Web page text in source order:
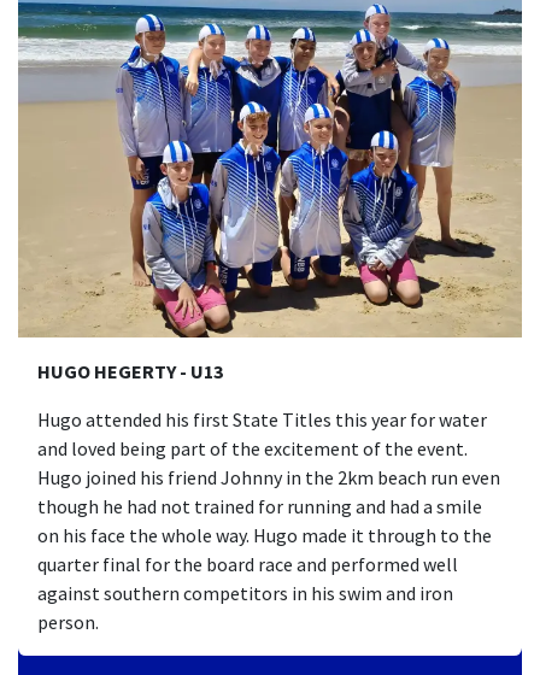
HUGO HEGERTY - U13
Hugo attended his first State Titles this year for water
and loved being part of the excitement of the event.
Hugo joined his friend Johnny in the 2km beach run even
though he had not trained for running and had a smile
on his face the whole way. Hugo made it through to the
quarter final for the board race and performed well
against southern competitors in his swim and iron
person.